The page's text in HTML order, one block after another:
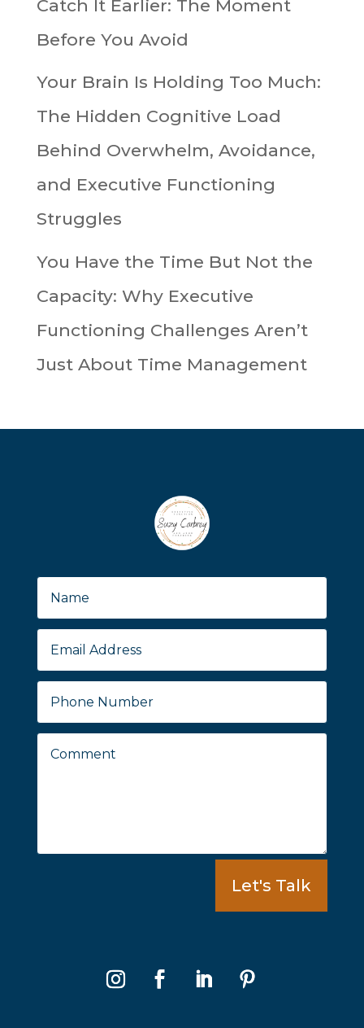
Catch It Earlier: The Moment
Before You Avoid
Your Brain Is Holding Too Much:
The Hidden Cognitive Load
Behind Overwhelm, Avoidance,
and Executive Functioning
Struggles
You Have the Time But Not the
Capacity: Why Executive
Functioning Challenges Aren’t
Just About Time Management
Let's Talk